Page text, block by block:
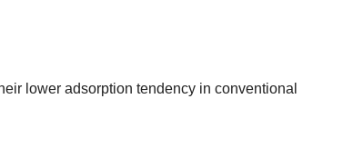
lower adsorption tendency in conventional